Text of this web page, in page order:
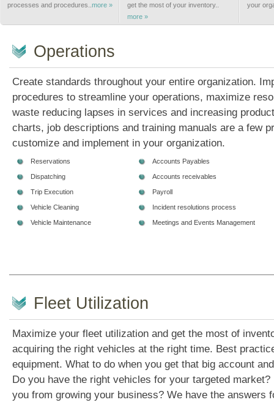
processes and procedures.. more »
get the most of your inventory..
more »
your
Operations
Create standards throughout your entire organization.
procedures to streamline your operations, maximize
waste reducing lapses in services and increasing
charts, job descriptions and training manuals are a few
customize and implement in your organization.
Reservations
Dispatching
Trip Execution
Vehicle Cleaning
Vehicle Maintenance
Accounts Payables
Accounts receivables
Payroll
Incident resolutions process
Meetings and Events Management
Fleet Utilization
Maximize your fleet utilization and get the most of
acquiring the right vehicles at the right time. Best
equipment. What to do when you get that big account
Do you have the right vehicles for your targeted
you from growing your business? We have the answers